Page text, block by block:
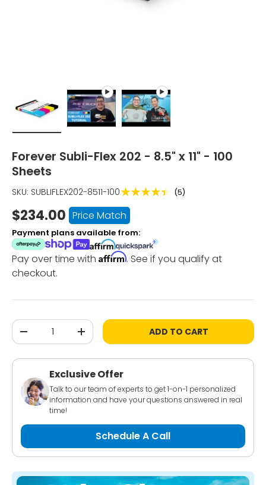
Forever Subli-Flex 202 - 8.5" x 11" - 100
Sheets
SKU: SUBLIFLEX202-8511-100★★★★★ (5)
$234.00 Price Match
Payment plans available from:
Pay over time with Affirm. See if you qualify at
checkout.
Qty
-
+ ADD TO CART
Exclusive Offer
Talk to our team of experts to get 1-on-1 personalized
information and have your questions answered in real
time!
Schedule A Call